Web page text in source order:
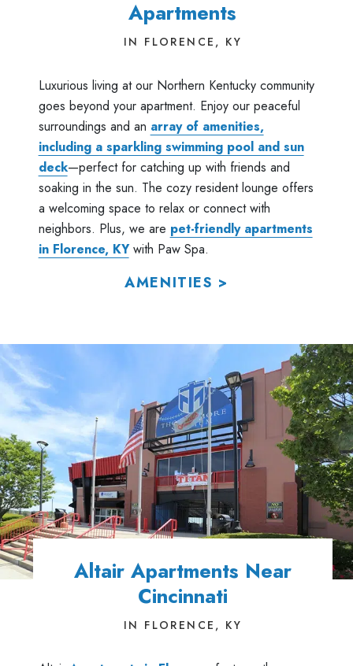
Apartments
IN FLORENCE, KY
Luxurious living at our Northern Kentucky community
goes beyond your apartment. Enjoy our peaceful
surroundings and an array of amenities,
including a sparkling swimming pool and sun
deck—perfect for catching up with friends and
soaking in the sun. The cozy resident lounge offers
a welcoming space to relax or connect with
neighbors. Plus, we are pet-friendly apartments
in Florence, KYwith Paw Spa.
AMENITIES >
Altair Apartments Near
Cincinnati
IN FLORENCE, KY